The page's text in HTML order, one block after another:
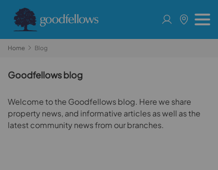
Home Blog
Goodfellows blog
Welcome to the Goodfellows blog. Here we share
property news, and informative articles as well as the
latest community news from our branches.